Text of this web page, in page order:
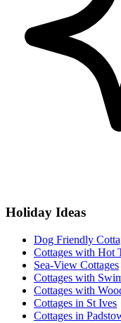
Holiday Ideas
Dog Friendly
Cottages with Hot
Sea-View Cottages
Cottages with
Cottages with
Cottages in St Ives
Cottages in